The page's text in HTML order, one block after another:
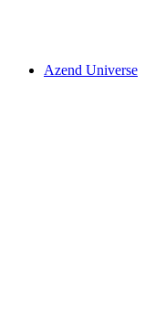
Azend Universe